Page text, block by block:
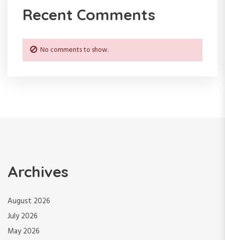
Recent Comments
No comments to show.
Archives
August 2026
July 2026
May 2026